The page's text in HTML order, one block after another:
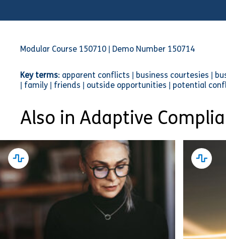
Modular Course 150710 | Demo Number 150714
Key terms: apparent conflicts | business courtesies |
| family | friends | outside opportunities | potential
Also in Adaptive